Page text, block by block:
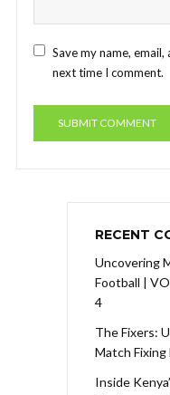
Save my name,
next time I comment.
RECENT
Uncovering
Football |
4
The Fixers:
Match
Inside